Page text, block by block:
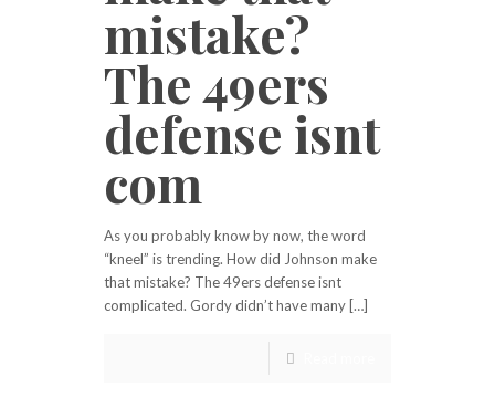
mistake?
The 49ers
defense isnt
com
As you probably know by now, the word
“kneel” is trending. How did Johnson make
that mistake? The 49ers defense isnt
complicated. Gordy didn’t have many […]